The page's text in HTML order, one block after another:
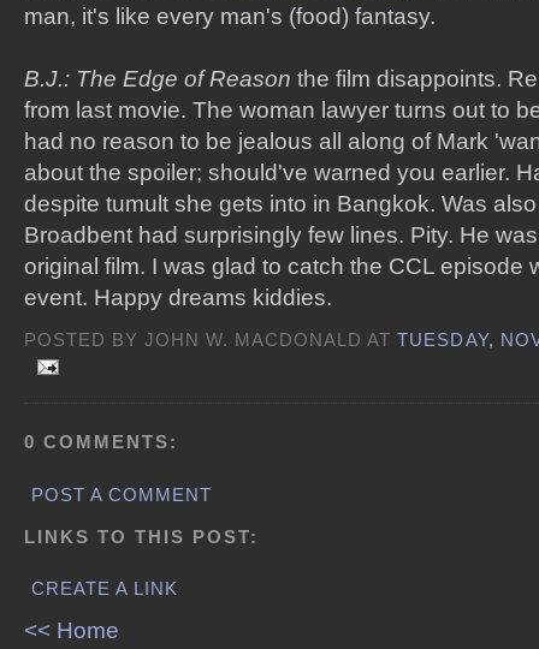
man, it's like every man's (food) fantasy.
B.J.: The Edge of Reason the film disappoints.
from last movie. The woman lawyer turns out to
had no reason to be jealous all along of Mark
about the spoiler; should've warned you earlier.
despite tumult she gets into in Bangkok. Was
Broadbent had surprisingly few lines. Pity. He
original film. I was glad to catch the CCL episode
event. Happy dreams kiddies.
POSTED BY JOHN W. MACDONALD ATTUESDAY,
0 COMMENTS:
POST A COMMENT
LINKS TO THIS POST:
CREATE A LINK
<< Home